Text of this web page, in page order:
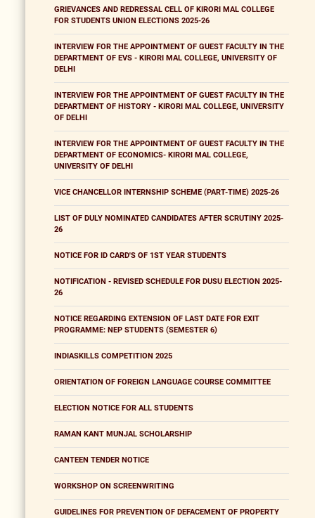
GRIEVANCES AND REDRESSAL CELL OF KIRORI MAL COLLEGE
FOR STUDENTS UNION ELECTIONS 2025-26
INTERVIEW FOR THE APPOINTMENT OF GUEST FACULTY IN THE
DEPARTMENT OF EVS - KIRORI MAL COLLEGE, UNIVERSITY OF
DELHI
INTERVIEW FOR THE APPOINTMENT OF GUEST FACULTY IN THE
DEPARTMENT OF HISTORY - KIRORI MAL COLLEGE, UNIVERSITY
OF DELHI
INTERVIEW FOR THE APPOINTMENT OF GUEST FACULTY IN THE
DEPARTMENT OF ECONOMICS- KIRORI MAL COLLEGE,
UNIVERSITY OF DELHI
VICE CHANCELLOR INTERNSHIP SCHEME (PART-TIME) 2025-26
LIST OF DULY NOMINATED CANDIDATES AFTER SCRUTINY 2025-
26
NOTICE FOR ID CARD'S OF 1ST YEAR STUDENTS
NOTIFICATION - REVISED SCHEDULE FOR DUSU ELECTION 2025-
26
NOTICE REGARDING EXTENSION OF LAST DATE FOR EXIT
PROGRAMME: NEP STUDENTS (SEMESTER 6)
INDIASKILLS COMPETITION 2025
ORIENTATION OF FOREIGN LANGUAGE COURSE COMMITTEE
ELECTION NOTICE FOR ALL STUDENTS
RAMAN KANT MUNJAL SCHOLARSHIP
CANTEEN TENDER NOTICE
WORKSHOP ON SCREENWRITING
GUIDELINES FOR PREVENTION OF DEFACEMENT OF PROPERTY